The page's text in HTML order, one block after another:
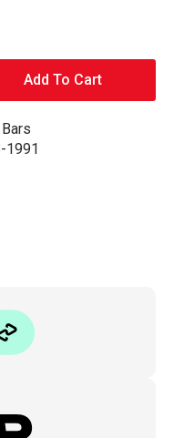
Add To Cart
1991